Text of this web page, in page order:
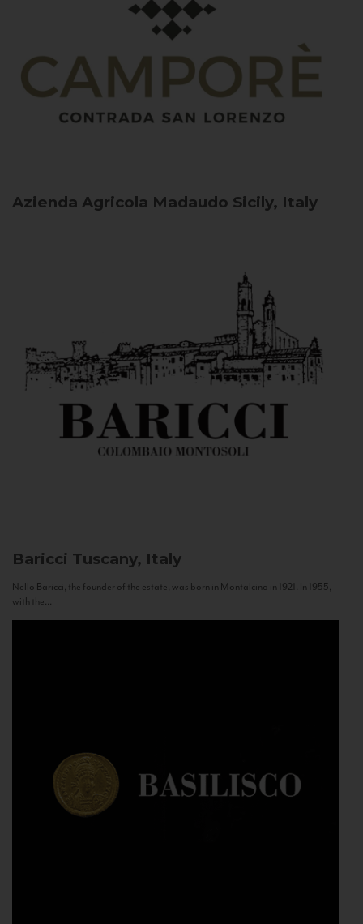
Azienda Agricola Madaudo Sicily, Italy
Baricci Tuscany, Italy
Nello Baricci, the founder of the estate, was born in Montalcino in 1921. In 1955,
with the...